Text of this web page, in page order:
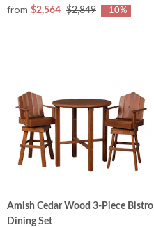
from $2,564 $2,849 -10%
Amish Cedar Wood 3-Piece Bistro
Dining Set